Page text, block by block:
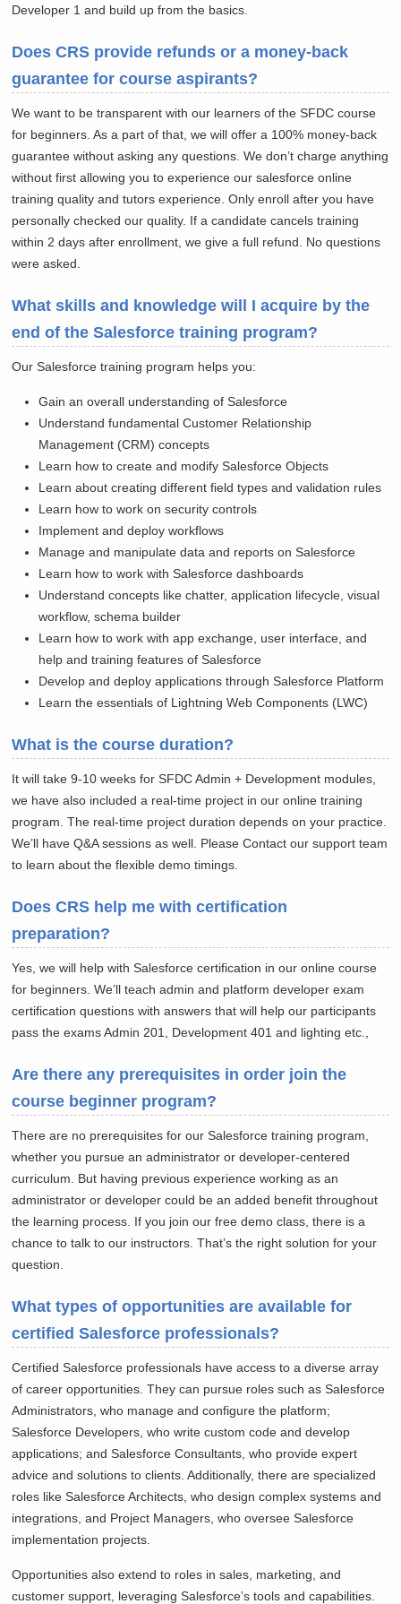
Developer 1 and build up from the basics.
Does CRS provide refunds or a money-back
guarantee for course aspirants?
We want to be transparent with our learners of the SFDC course
for beginners. As a part of that, we will offer a 100% money-back
guarantee without asking any questions. We don’t charge anything
without first allowing you to experience our salesforce online
training quality and tutors experience. Only enroll after you have
personally checked our quality. If a candidate cancels training
within 2 days after enrollment, we give a full refund. No questions
were asked.
What skills and knowledge will I acquire by the
end of the Salesforce training program?
Our Salesforce training program helps you:
Gain an overall understanding of Salesforce
Understand fundamental Customer Relationship
Management (CRM) concepts
Learn how to create and modify Salesforce Objects
Learn about creating different field types and validation rules
Learn how to work on security controls
Implement and deploy workflows
Manage and manipulate data and reports on Salesforce
Learn how to work with Salesforce dashboards
Understand concepts like chatter, application lifecycle, visual
workflow, schema builder
Learn how to work with app exchange, user interface, and
help and training features of Salesforce
Develop and deploy applications through Salesforce Platform
Learn the essentials of Lightning Web Components (LWC)
What is the course duration?
It will take 9-10 weeks for SFDC Admin + Development modules,
we have also included a real-time project in our online training
program. The real-time project duration depends on your practice.
We’ll have Q&A sessions as well. Please Contact our support team
to learn about the flexible demo timings.
Does CRS help me with certification
preparation?
Yes, we will help with Salesforce certification in our online course
for beginners. We’ll teach admin and platform developer exam
certification questions with answers that will help our participants
pass the exams Admin 201, Development 401 and lighting etc.,
Are there any prerequisites in order join the
course beginner program?
There are no prerequisites for our Salesforce training program,
whether you pursue an administrator or developer-centered
curriculum. But having previous experience working as an
administrator or developer could be an added benefit throughout
the learning process. If you join our free demo class, there is a
chance to talk to our instructors. That’s the right solution for your
question.
What types of opportunities are available for
certified Salesforce professionals?
Certified Salesforce professionals have access to a diverse array
of career opportunities. They can pursue roles such as Salesforce
Administrators, who manage and configure the platform;
Salesforce Developers, who write custom code and develop
applications; and Salesforce Consultants, who provide expert
advice and solutions to clients. Additionally, there are specialized
roles like Salesforce Architects, who design complex systems and
integrations, and Project Managers, who oversee Salesforce
implementation projects.
Opportunities also extend to roles in sales, marketing, and
customer support, leveraging Salesforce’s tools and capabilities.